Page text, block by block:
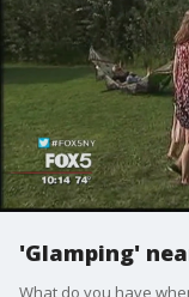
'Glamping'